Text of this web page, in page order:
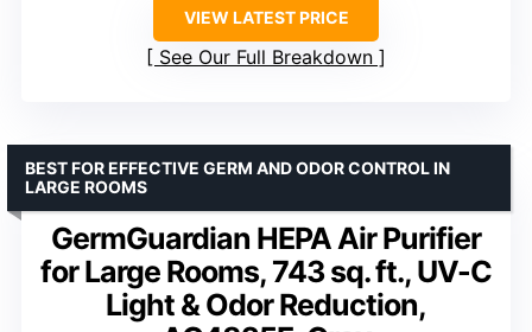
VIEW LATEST PRICE
See Our Full Breakdown
GermGuardian HEPA Air Purifier
for Large Rooms, 743 sq. ft., UV-C
Light & Odor Reduction,
BEST FOR EFFECTIVE GERM AND ODOR CONTROL IN
LARGE ROOMS